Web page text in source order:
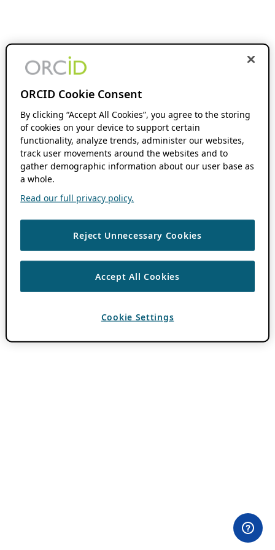
ORCID Cookie Consent
By clicking “Accept All Cookies”, you agree to the storing
of cookies on your device to support certain
functionality, analyze trends, administer our websites,
track user movements around the websites and to
gather demographic information about our user base as
a whole.
Read our full privacy policy.
Reject Unnecessary Cookies
Accept All Cookies
Cookie Settings